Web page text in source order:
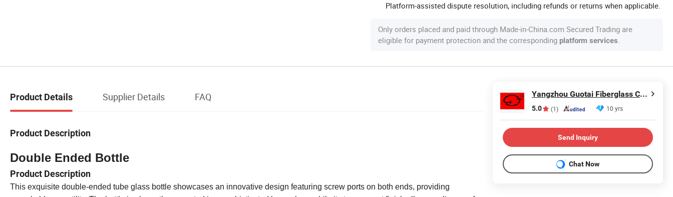
Platform-assisted dispute resolution, including refunds or returns when applicable.
Only orders placed and paid through Made-in-China.com Secured Trading are
eligible for payment protection and the corresponding platform services.
Product Details Supplier Details FAQ
Product Description
Double Ended Bottle
Product Description
This exquisite double-ended tube glass bottle showcases an innovative design featuring screw ports on both ends, providing
Yangzhou Guotai Fiberglass Co., Ltd.
5.0 (1) 10 yrs
Send Inquiry
Chat Now